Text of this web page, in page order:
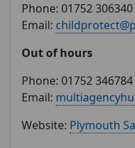
Phone: 01752 306340
Email:
Out of hours
Phone: 01752 346784
Email:
Website: Plymouth